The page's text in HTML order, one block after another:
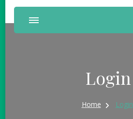
Login
Home Login